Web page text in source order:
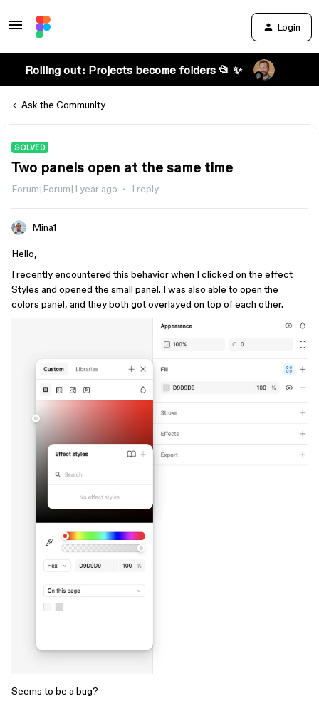
Login
Rolling out: Projects become folders 📂 ✨
Ask the Community
SOLVED
Two panels open at the same time
Forum|Forum|1 year ago 1 reply
Mina1
Hello,
I recently encountered this behavior when I clicked on the effect
Styles and opened the small panel. I was also able to open the
colors panel, and they both got overlayed on top of each other.
Seems to be a bug?